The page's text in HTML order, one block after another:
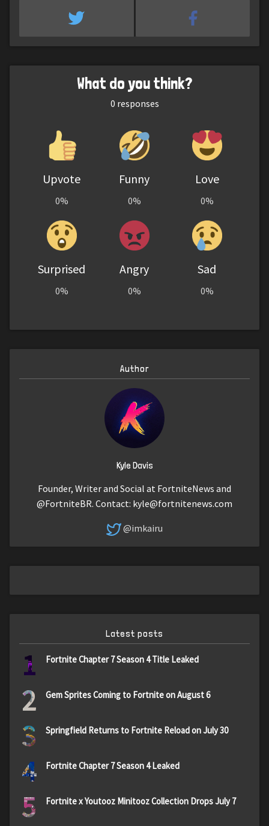
What do you think?
0 responses
Upvote
0%
Funny
0%
Love
0%
Surprised
0%
Angry
0%
Sad
0%
Author
Kyle Davis
Founder, Writer and Social at FortniteNews and
@FortniteBR. Contact: kyle@fortnitenews.com
@imkairu
Latest posts
1 Fortnite Chapter 7 Season 4 Title Leaked
2 Gem Sprites Coming to Fortnite on August 6
3 Springfield Returns to Fortnite Reload on July 30
4 Fortnite Chapter 7 Season 4 Leaked
5 Fortnite x Youtooz Minitooz Collection Drops July 7